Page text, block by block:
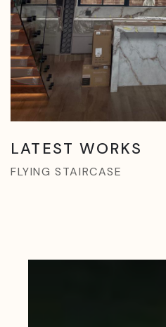
LATEST WORKS
FLYING STAIRCASE